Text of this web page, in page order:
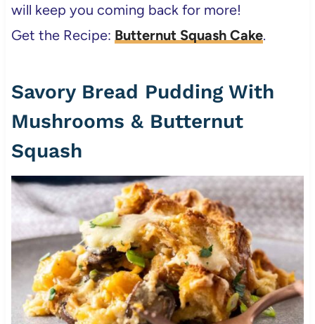
will keep you coming back for more!
Get the Recipe: Butternut Squash Cake.
Savory Bread Pudding With
Mushrooms & Butternut
Squash